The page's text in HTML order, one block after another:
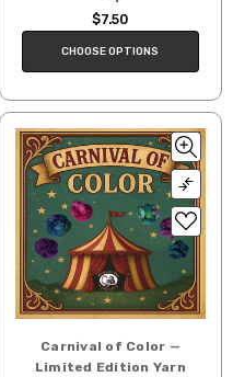
$7.50
CHOOSE OPTIONS
Carnival of Color —
Limited Edition Yarn